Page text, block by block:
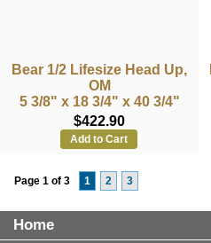
Bear 1/2 Lifesize Head Up,
OM
5 3/8" x 18 3/4" x 40 3/4"
$422.90
Add to Cart
Page 1 of 3 1 2 3
Home